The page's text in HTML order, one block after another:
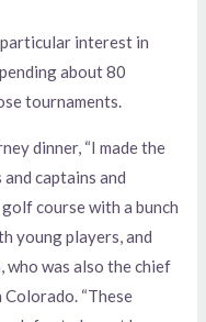
interest in
about 80
tournaments.
dinner, “I made the
captains and
course with a bunch
young players, and
who was also the chief
“These